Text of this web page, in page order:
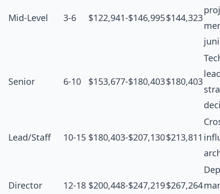
Mid-Level 3-6 $122,941-$146,995$144,323
Senior 6-10 $153,677-$180,403$180,403
Lead/Staff 10-15 $180,403-$207,130$213,811
Director 12-18 $200,448-$247,219$267,264